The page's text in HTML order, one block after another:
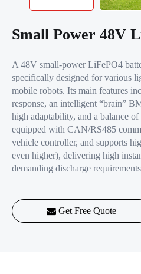
Small Power 48V
A 48V small-power LiFePO4
specifically designed for various
mobile robots. Its main features
response, an intelligent “brain”
high adaptability, and a balance
equipped with CAN/RS485
vehicle controller, and supports
even higher), delivering high
demanding discharge
Get Free Quote